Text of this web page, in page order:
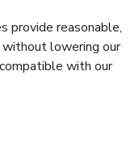
provide reasonable,
lowering our
with our